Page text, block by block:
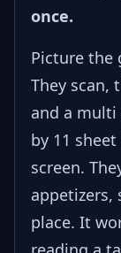
once.
Picture the
They scan,
and a
by 11
screen.
appetizers,
place. It